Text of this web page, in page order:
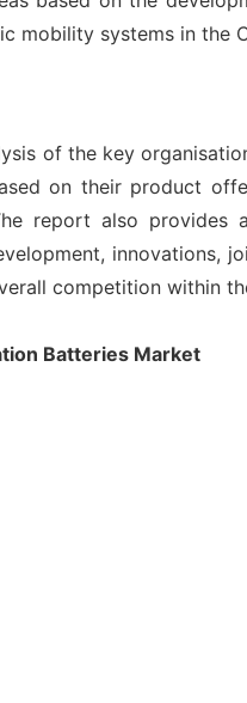
mobility systems in the
of the key
on their product
report also
innovations,
competition within
Batteries Market